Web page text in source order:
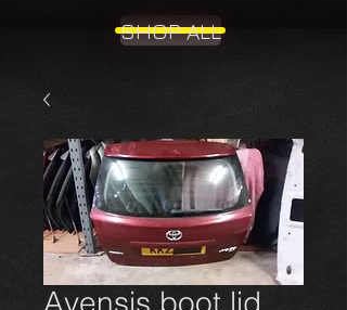
SHOP ALL
Avensis boot lid